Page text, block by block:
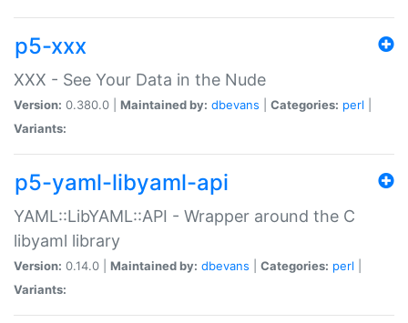
p5-xxx
XXX - See Your Data in the Nude
Version: 0.380.0 | Maintained by: dbevans Categories: perl
Variants:
p5-yaml-libyaml-api
YAML::LibYAML::API - Wrapper around the C
libyaml library
Version: 0.14.0 | Maintained by: dbevans Categories: perl
Variants: